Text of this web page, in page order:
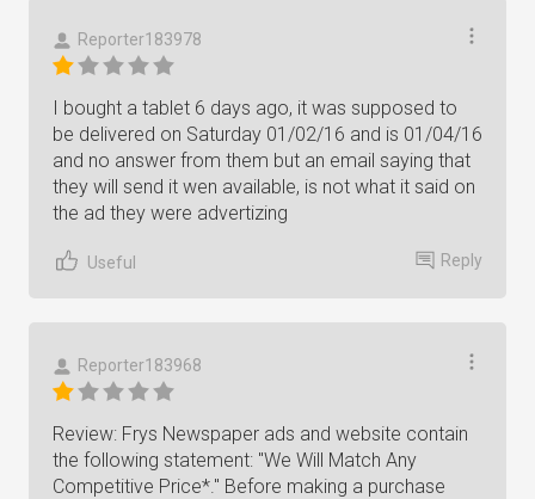
Reporter183978
I bought a tablet 6 days ago, it was supposed to
be delivered on Saturday 01/02/16 and is 01/04/16
and no answer from them but an email saying that
they will send it wen available, is not what it said on
the ad they were advertizing
Useful Reply
Reporter183968
Review: Frys Newspaper ads and website contain
the following statement: "We Will Match Any
Competitive Price*." Before making a purchase